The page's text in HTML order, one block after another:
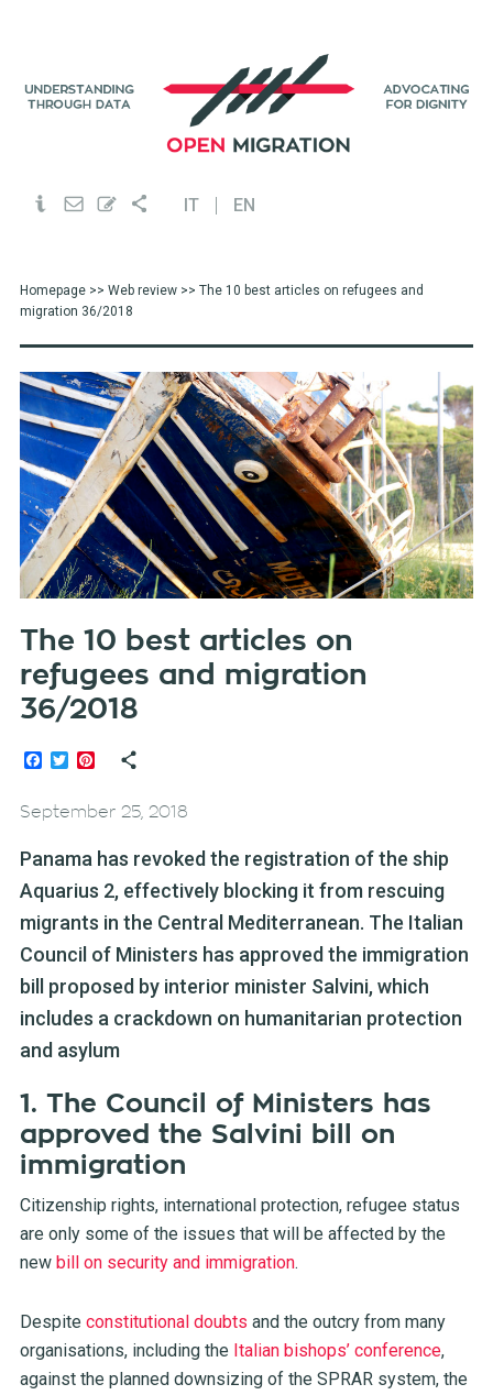
IT EN
Homepage>> Web review>> The 10 best articles on refugees and
migration 36/2018
The 10 best articles on
refugees and migration
36/2018
Facebook
TwitterPinterest
September 25, 2018
Panama has revoked the registration of the ship
Aquarius 2, effectively blocking it from rescuing
migrants in the Central Mediterranean. The Italian
Council of Ministers has approved the immigration
bill proposed by interior minister Salvini, which
includes a crackdown on humanitarian protection
and asylum
1. The Council of Ministers has
approved the Salvini bill on
immigration
Citizenship rights, international protection, refugee status
are only some of the issues that will be affected by the
new bill on security and immigration.
Despite constitutional doubts and the outcry from many
organisations, including the Italian bishops’ conference,
against the planned downsizing of the SPRAR system, the